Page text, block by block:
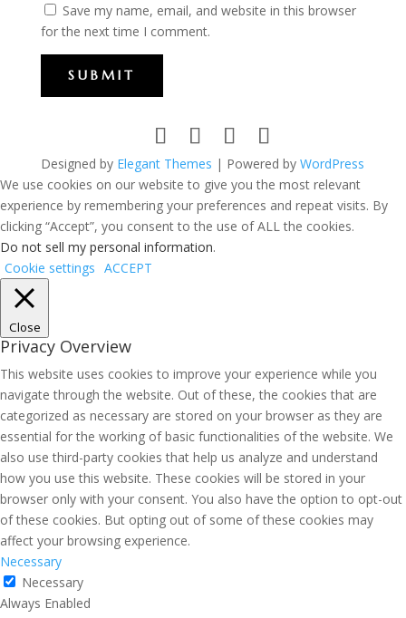
Save my name, email, and website in this browser
for the next time I comment.
SUBMIT
Designed by Elegant Themes | Powered by WordPress
We use cookies on our website to give you the most relevant
experience by remembering your preferences and repeat visits. By
clicking “Accept”, you consent to the use of ALL the cookies.
Do not sell my personal information.
Cookie settings ACCEPT
Close
Privacy Overview
This website uses cookies to improve your experience while you
navigate through the website. Out of these, the cookies that are
categorized as necessary are stored on your browser as they are
essential for the working of basic functionalities of the website. We
also use third-party cookies that help us analyze and understand
how you use this website. These cookies will be stored in your
browser only with your consent. You also have the option to opt-out
of these cookies. But opting out of some of these cookies may
affect your browsing experience.
Necessary
Necessary
Always Enabled